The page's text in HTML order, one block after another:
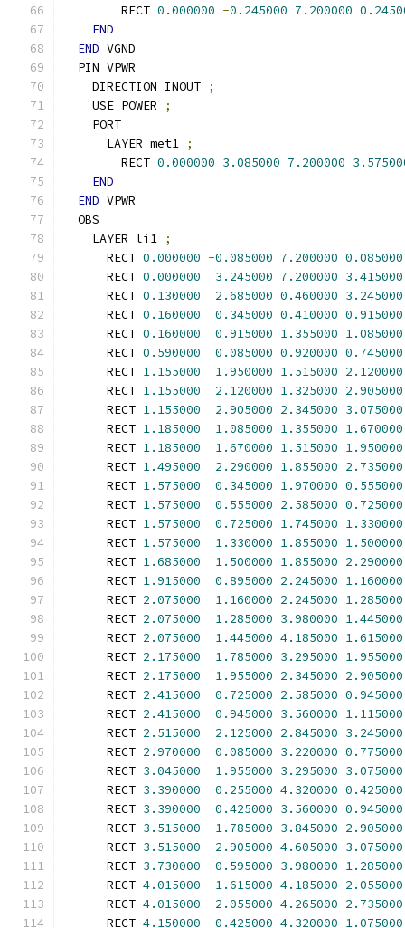
        RECT
0.000000 -0.245000 7.200000
END
END VGND
  PIN VPWR
    DIRECTION INOUT
;
    USE POWER
;
    PORT
      LAYER met1
;
        RECT
0.000000 3.085000 7.200000
END
END VPWR
  OBS
    LAYER li1
;
      RECT
0.000000 -0.085000 7.200000 0.085000
      RECT
0.000000 3.245000 7.200000 3.415000
      RECT
0.130000 2.685000 0.460000 3.245000
      RECT
0.160000 0.345000 0.410000 0.915000
      RECT
0.160000 0.915000 1.355000 1.085000
      RECT
0.590000 0.085000 0.920000 0.745000
      RECT
1.155000 1.950000 1.515000 2.120000
      RECT
1.155000 2.120000 1.325000 2.905000
      RECT
1.155000 2.905000 2.345000 3.075000
      RECT
1.185000 1.085000 1.355000 1.670000
      RECT
1.185000 1.670000 1.515000 1.950000
      RECT
1.495000 2.290000 1.855000 2.735000
      RECT
1.575000 0.345000 1.970000 0.555000
      RECT
1.575000 0.555000 2.585000 0.725000
      RECT
1.575000 0.725000 1.745000 1.330000
      RECT
1.575000 1.330000 1.855000 1.500000
      RECT
1.685000 1.500000 1.855000 2.290000
      RECT
1.915000 0.895000 2.245000 1.160000
      RECT
2.075000 1.160000 2.245000 1.285000
      RECT
2.075000 1.285000 3.980000 1.445000
      RECT
2.075000 1.445000 4.185000 1.615000
      RECT
2.175000 1.785000 3.295000 1.955000
      RECT
2.175000 1.955000 2.345000 2.905000
      RECT
2.415000 0.725000 2.585000 0.945000
      RECT
2.415000 0.945000 3.560000 1.115000
      RECT
2.515000 2.125000 2.845000 3.245000
      RECT
2.970000 0.085000 3.220000 0.775000
      RECT
3.045000 1.955000 3.295000 3.075000
      RECT
3.390000 0.255000 4.320000 0.425000
      RECT
3.390000 0.425000 3.560000 0.945000
      RECT
3.515000 1.785000 3.845000 2.905000
      RECT
3.515000 2.905000 4.605000 3.075000
      RECT
3.730000 0.595000 3.980000 1.285000
      RECT
4.015000 1.615000 4.185000 2.055000
      RECT
4.015000 2.055000 4.265000 2.735000
      RECT
4.150000 0.425000 4.320000 1.075000